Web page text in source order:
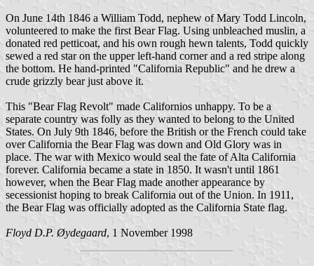
On June 14th 1846 a William Todd, nephew of Mary Todd Lincoln,
volunteered to make the first Bear Flag. Using unbleached muslin, a
donated red petticoat, and his own rough hewn talents, Todd quickly
sewed a red star on the upper left-hand corner and a red stripe along
the bottom. He hand-printed "California Republic" and he drew a
crude grizzly bear just above it.
This "Bear Flag Revolt" made Californios unhappy. To be a
separate country was folly as they wanted to belong to the United
States. On July 9th 1846, before the British or the French could take
over California the Bear Flag was down and Old Glory was in
place. The war with Mexico would seal the fate of Alta California
forever. California became a state in 1850. It wasn't until 1861
however, when the Bear Flag made another appearance by
secessionist hoping to break California out of the Union. In 1911,
the Bear Flag was officially adopted as the California State flag.
Floyd D.P. Øydegaard, 1 November 1998